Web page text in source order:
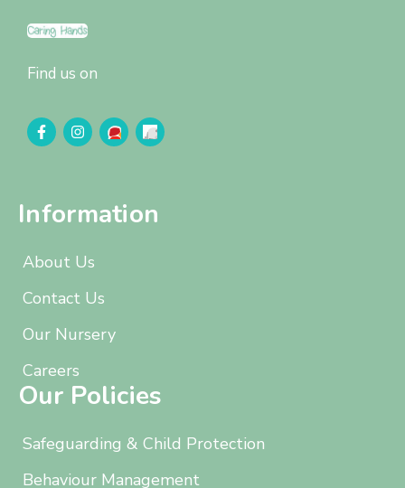
Find us on
Information
About Us
Contact Us
Our Nursery
Careers
Our Policies
Safeguarding & Child Protection
Behaviour Management